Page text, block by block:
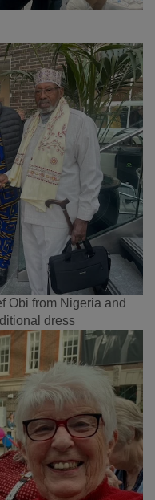
Obi from Nigeria and
dress